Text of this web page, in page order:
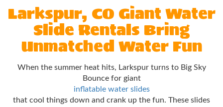
Larkspur, CO Giant Water
Slide Rentals Bring
Unmatched Water Fun
When the summer heat hits, Larkspur turns to Big Sky
Bounce for giant
inflatable water slides
that cool things down and crank up the fun. These slides